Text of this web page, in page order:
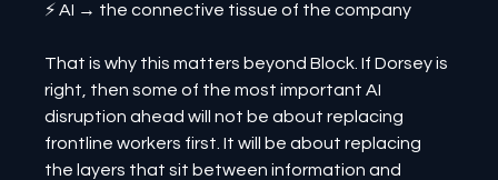
⚡ AI → the connective tissue of the company
That is why this matters beyond Block. If Dorsey is
right, then some of the most important AI
disruption ahead will not be about replacing
frontline workers first. It will be about replacing
the layers that sit between information and